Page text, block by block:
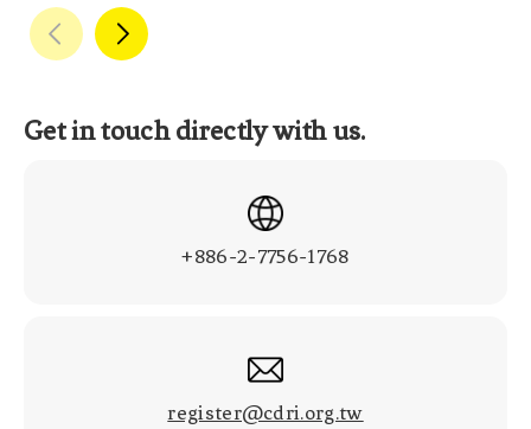
Get in touch directly with us.
+886-2-7756-1768
register@cdri.org.tw